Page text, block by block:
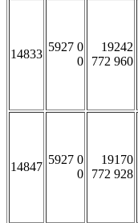
14833
5927 0
0
19242
772 960
14847
5927 0
0
19170
772 928